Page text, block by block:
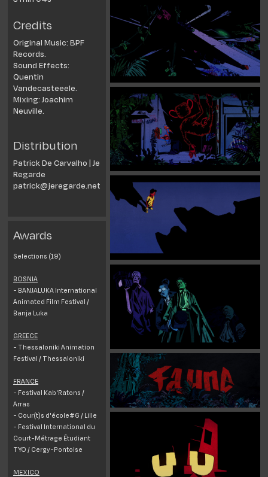
Credits
Original Music: BPF
Records.
Sound Effects:
Quentin
Vandecasteeele.
Mixing: Joachim
Neuville.
Distribution
Patrick De Carvalho | Je
Regarde
patrick@jeregarde.net
Awards
Selections (19)
BOSNIA
- BANJALUKA International
Animated Film Festival /
Banja Luka
GREECE
- Thessaloniki Animation
Festival / Thessaloniki
FRANCE
- Festival Kab'Ratons /
Arras
- Cour(t)s d'école#6 / Lille
- Festival International du
Court-Métrage Étudiant
TYO / Cergy-Pontoise
MEXICO